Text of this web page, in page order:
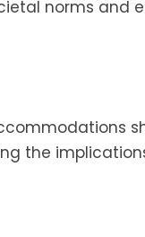
norms and
the